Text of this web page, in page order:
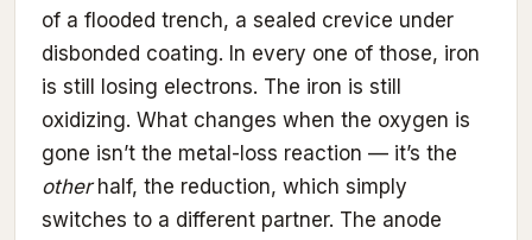
of a flooded trench, a sealed crevice under
disbonded coating. In every one of those, iron
is still losing electrons. The iron is still
oxidizing. What changes when the oxygen is
gone isn’t the metal-loss reaction — it’s the
otherhalf, the reduction, which simply
switches to a different partner. The anode